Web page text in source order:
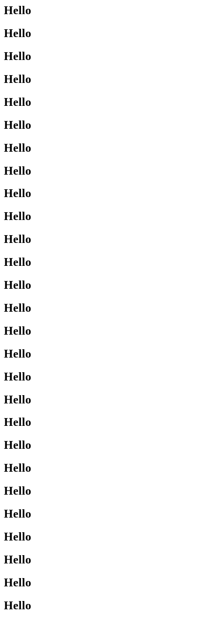
Hello
Hello
Hello
Hello
Hello
Hello
Hello
Hello
Hello
Hello
Hello
Hello
Hello
Hello
Hello
Hello
Hello
Hello
Hello
Hello
Hello
Hello
Hello
Hello
Hello
Hello
Hello